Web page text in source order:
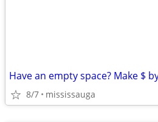
Have an empty space? Make $
8/7 mississauga